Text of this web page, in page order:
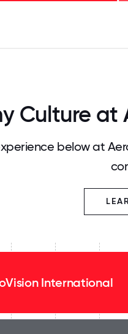
Culture at
below at
International